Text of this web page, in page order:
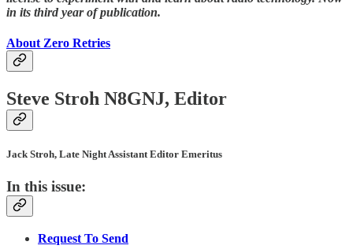
in its third year of publication.
About Zero Retries
Steve Stroh N8GNJ, Editor
Jack Stroh, Late Night Assistant Editor Emeritus
In this issue:
Request To Send